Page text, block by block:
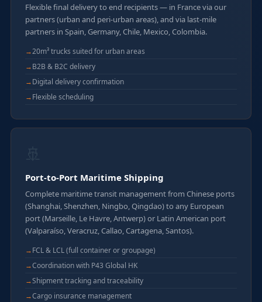
Flexible final delivery to end recipients — in France via our
partners (urban and peri-urban areas), and via last-mile
partners in Spain, Germany, Chile, Mexico, Colombia.
20m³ trucks suited for urban areas
B2B & B2C delivery
Digital delivery confirmation
Flexible scheduling
Port-to-Port Maritime Shipping
Complete maritime transit management from Chinese ports
(Shanghai, Shenzhen, Ningbo, Qingdao) to any European
port (Marseille, Le Havre, Antwerp) or Latin American port
(Valparaíso, Veracruz, Callao, Cartagena, Santos).
FCL & LCL (full container or groupage)
Coordination with P43 Global HK
Shipment tracking and traceability
Cargo insurance management